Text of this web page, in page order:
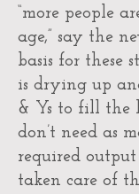
“more people
age,” say the
basis for these
is drying up
& Ys to fill the
don’t need as
required
taken care of